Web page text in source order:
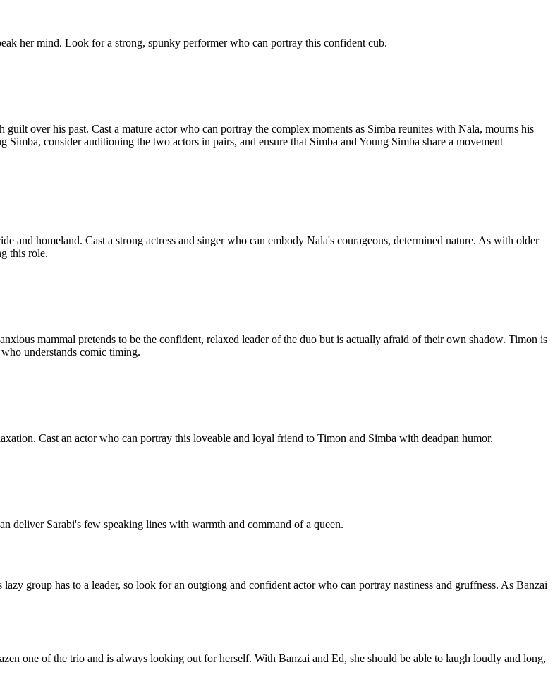
her mind. Look for a strong, spunky performer who can portray this confident cub.
over his past. Cast a mature actor who can portray the complex moments as Simba reunites with Nala, mourns his
consider auditioning the two actors in pairs, and ensure that Simba and Young Simba share a movement
and homeland. Cast a strong actress and singer who can embody Nala's courageous, determined nature. As with older
this role.
mammal pretends to be the confident, relaxed leader of the duo but is actually afraid of their own shadow. Timon is
understands comic timing.
Cast an actor who can portray this loveable and loyal friend to Timon and Simba with deadpan humor.
deliver Sarabi's few speaking lines with warmth and command of a queen.
group has to a leader, so look for an outgiong and confident actor who can portray nastiness and gruffness. As Banzai
one of the trio and is always looking out for herself. With Banzai and Ed, she should be able to laugh loudly and long,